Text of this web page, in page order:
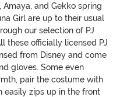
and Gekko spring
Girl are up to their usual
our selection of PJ
these officially licensed PJ
from Disney and come
gloves. Some even
pair the costume with
easily zips up in the front